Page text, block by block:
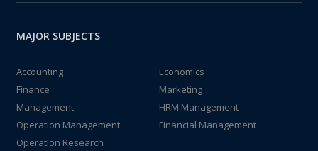
MAJOR SUBJECTS
Accounting
Economics
Finance
Marketing
Management
HRM Management
Operation Management
Financial Management
Operation Research